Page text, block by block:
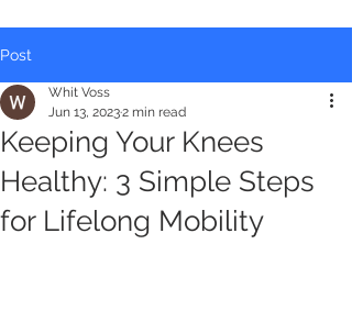
Post
Keeping Your Knees
Healthy: 3 Simple Steps
for Lifelong Mobility
Whit Voss
Jun 13, 20232 min read